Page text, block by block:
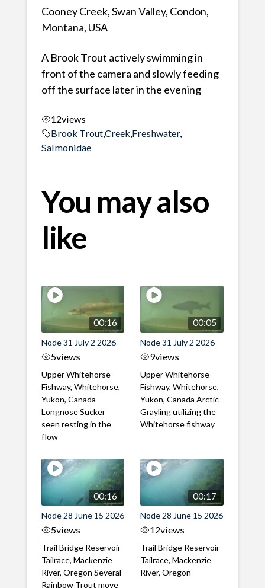
Cooney Creek, Swan Valley, Condon,
Montana, USA
A Brook Trout actively swimming in
front of the camera and slowly feeding
off the surface later in the evening
12views
Brook Trout,Creek, Freshwater,
Salmonidae
You may also
like
00:16
Node 31 July 2 2026
5views
Upper Whitehorse
Fishway, Whitehorse,
Yukon, Canada
Longnose Sucker
seen resting in the
flow
00:05
Node 31 July 2 2026
9views
Upper Whitehorse
Fishway, Whitehorse,
Yukon, Canada Arctic
Grayling utilizing the
Whitehorse fishway
00:16
Node 28 June 15 2026
5views
Trail Bridge Reservoir
Tailrace, Mackenzie
River, Oregon Several
Rainbow Trout move
00:17
Node 28 June 15 2026
12views
Trail Bridge Reservoir
Tailrace, Mackenzie
River, Oregon